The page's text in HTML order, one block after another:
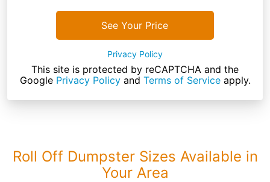
See Your Price
Privacy Policy
This site is protected by reCAPTCHA and the
Google Privacy Policyand Terms of Serviceapply.
Roll Off Dumpster Sizes Available in
Your Area